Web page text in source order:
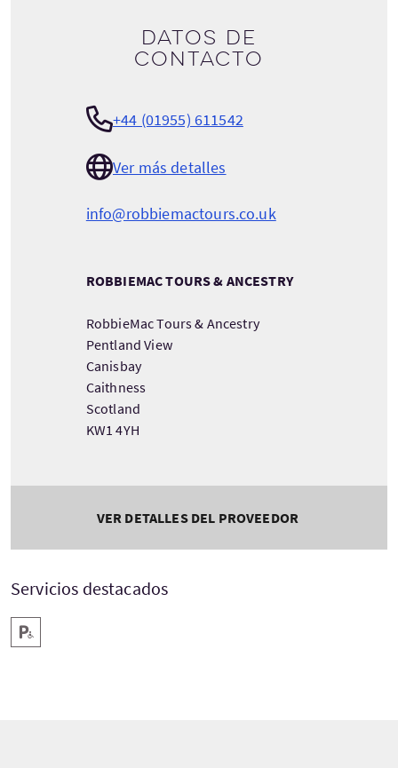
Datos de
contacto
+44 (01955) 611542
Ver más detalles
info@robbiemactours.co.uk
ROBBIEMAC TOURS & ANCESTRY
RobbieMac Tours & Ancestry
Pentland View
Canisbay
Caithness
Scotland
KW1 4YH
VER DETALLES DEL PROVEEDOR
Servicios destacados
Aparcamiento para minusválidos